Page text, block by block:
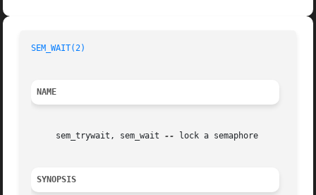
SEM_WAIT(2)
NAME
     sem_trywait, sem_wait
-- lock a semaphore
SYNOPSIS